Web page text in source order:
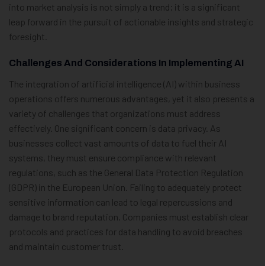
into market analysis is not simply a trend; it is a significant
leap forward in the pursuit of actionable insights and strategic
foresight.
Challenges And Considerations In Implementing AI
The integration of artificial intelligence (AI) within business
operations offers numerous advantages, yet it also presents a
variety of challenges that organizations must address
effectively. One significant concern is data privacy. As
businesses collect vast amounts of data to fuel their AI
systems, they must ensure compliance with relevant
regulations, such as the General Data Protection Regulation
(GDPR) in the European Union. Failing to adequately protect
sensitive information can lead to legal repercussions and
damage to brand reputation. Companies must establish clear
protocols and practices for data handling to avoid breaches
and maintain customer trust.